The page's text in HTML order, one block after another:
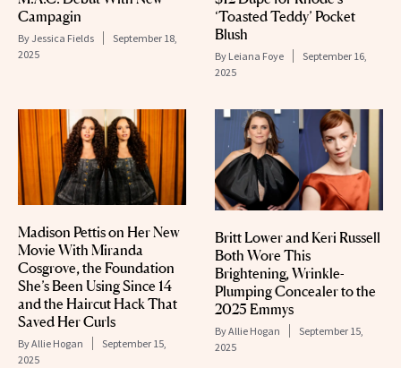
Campagin
By Jessica Fields
September 18,
2025
‘Toasted Teddy’ Pocket
Blush
By Leiana Foye
September 16,
2025
Madison Pettis on Her New
Movie With Miranda
Cosgrove, the Foundation
She’s Been Using Since 14
and the Haircut Hack That
Saved Her Curls
ByAllie Hogan
September 15,
2025
Britt Lower and Keri Russell
Both Wore This
Brightening, Wrinkle-
Plumping Concealer to the
2025 Emmys
ByAllie Hogan
September 15,
2025